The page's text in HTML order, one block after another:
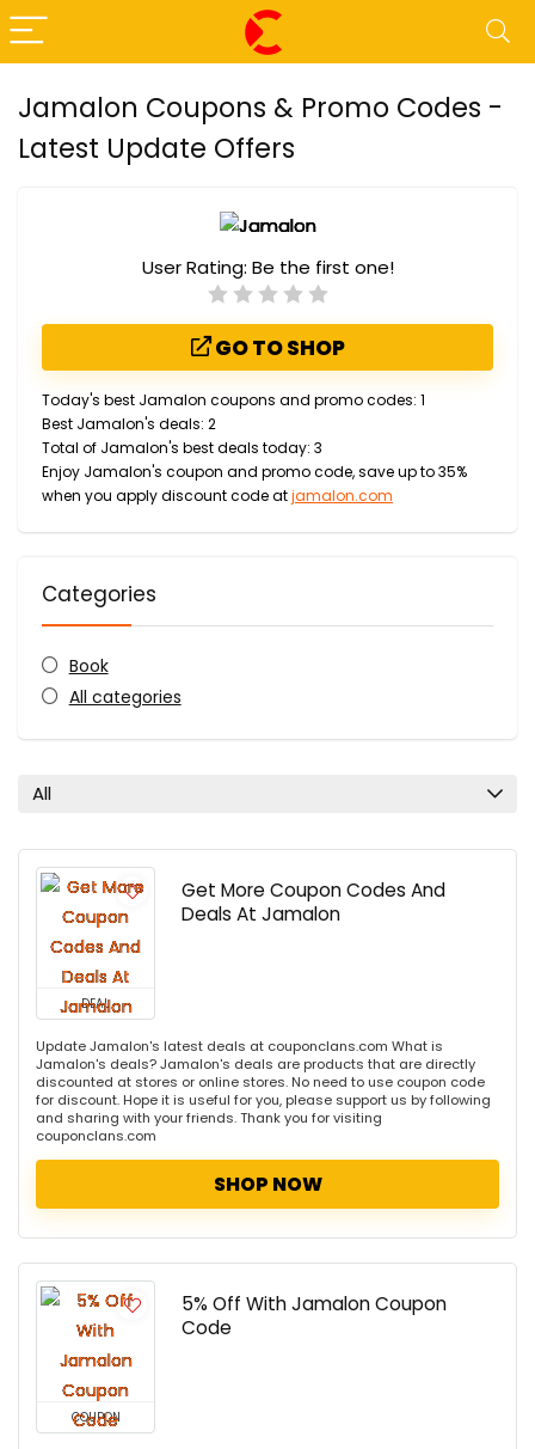
Jamalon Coupons & Promo Codes -
Latest Update Offers
User Rating: Be the first one!
GO TO SHOP
Today's best Jamalon coupons and promo codes: 1
Best Jamalon's deals: 2
Total of Jamalon's best deals today: 3
Enjoy Jamalon's coupon and promo code, save up to 35%
when you apply discount code atjamalon.com
Categories
Book
All categories
All
DEAL
Get More Coupon Codes And
Deals At Jamalon
Update Jamalon's latest deals at couponclans.com What is
Jamalon's deals? Jamalon's deals are products that are directly
discounted at stores or online stores. No need to use coupon code
for discount. Hope it is useful for you, please support us by following
and sharing with your friends. Thank you for visiting
couponclans.com
SHOP NOW
COUPON
5% Off With Jamalon Coupon
Code